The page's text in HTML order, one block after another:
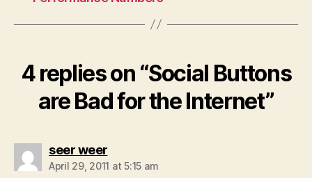
4 replies on “Social Buttons
are Bad for the Internet”
seer weersays:
April 29, 2011 at 5:15 am